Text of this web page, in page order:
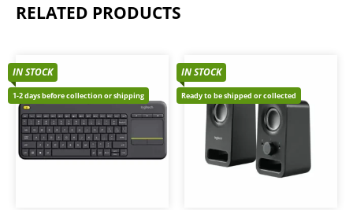
RELATED PRODUCTS
IN STOCK
1-2 days before collection or shipping
IN STOCK
Ready to be shipped or collected